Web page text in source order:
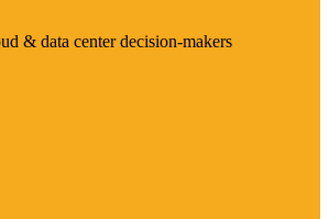
& data center decision-makers